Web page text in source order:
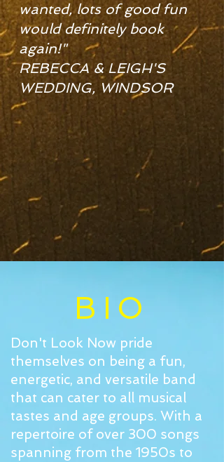
wanted, lots of good fun
would definitely book
again!"
REBECCA & LEIGH'S
WEDDING, WINDSOR
BIO
Don't Look Now pride
themselves on being a fun,
energetic, and versatile band
that can cater to all musical
tastes and age groups. With a
repertoire of over 300 songs
spanning from the 1950s to